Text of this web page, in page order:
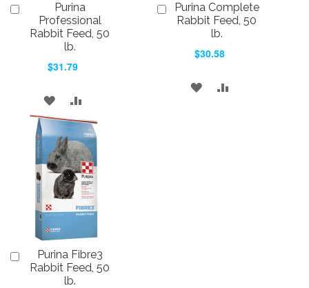
Purina
Professional
Rabbit Feed, 50
lb.
$31.79
Cart
ADD
TO
WISH
LIST
TO
COMPARE
Purina Complete
Rabbit Feed, 50
lb.
$30.58
Add
ADD
Purina Fibre3
Rabbit Feed, 50
lb.